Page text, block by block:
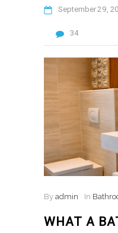
September29
34
By admin In
WHAT A